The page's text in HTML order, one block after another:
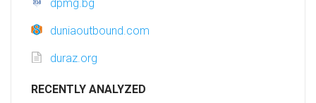
dpmg.bg
duniaoutbound.com
duraz.org
RECENTLY ANALYZED